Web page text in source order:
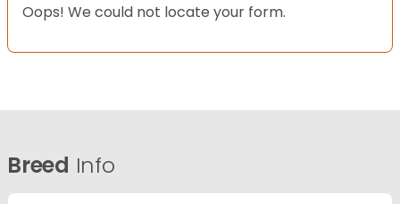
Oops! We could not locate your form.
Breed Info